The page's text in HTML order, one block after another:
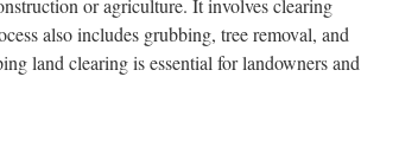
or agriculture. It involves clearing
also includes grubbing, tree removal, and
land clearing is essential for landowners and